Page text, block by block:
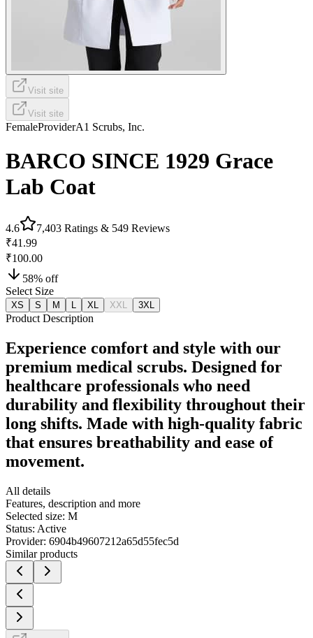
Visit site
Visit site
FemaleProviderA1 Scrubs, Inc.
BARCO SINCE 1929 Grace
Lab Coat
4.6 7,403 Ratings & 549 Reviews
₹41.99
₹100.00
58% off
Select Size
XS S M XL XXL 3XL
Product Description
Experience comfort and style with our
premium medical scrubs. Designed for
healthcare professionals who need
durability and flexibility throughout their
long shifts. Made with high-quality fabric
that ensures breathability and ease of
movement.
All details
Features, description and more
Selected size: M
Status: Active
Provider: 6904b49607212a65d55fec5d
Similar products